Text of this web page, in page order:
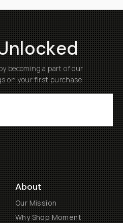
becoming a part of our
on your first purchase
About
Our Mission
Why Shop Moment